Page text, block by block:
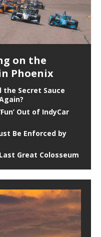
on the
Phoenix
the Secret Sauce
Out of IndyCar
Be Enforced by
Great Colosseum